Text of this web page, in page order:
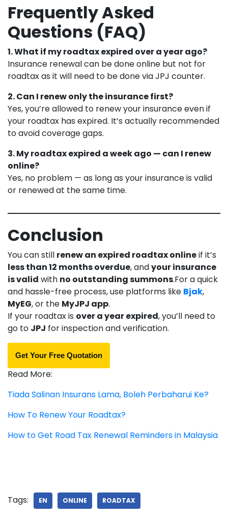
Frequently Asked
Questions (FAQ)
1. What if my roadtax expired over a year ago?
Insurance renewal can be done online but not for
roadtax as it will need to be done via JPJ counter.
2. Can I renew only the insurance first?
Yes, you’re allowed to renew your insurance even if
your roadtax has expired. It’s actually recommended
to avoid coverage gaps.
3. My roadtax expired a week ago — can I renew
online?
Yes, no problem — as long as your insurance is valid
or renewed at the same time.
Conclusion
You can still renew an expired roadtax onlineif it’s
less than 12 months overdue, andyour insurance
is valid with no outstanding summons.For a quick
and hassle-free process, use platforms like Bjak,
MyEG, or the MyJPJ app.
If your roadtax is over a year expired, you’ll need to
go to JPJ for inspection and verification.
Get Your Free Quotation
Read More:
Tiada Salinan Insurans Lama, Boleh Perbaharui Ke?
How To Renew Your Roadtax?
How to Get Road Tax Renewal Reminders in Malaysia
Tags: EN ONLINE ROADTAX